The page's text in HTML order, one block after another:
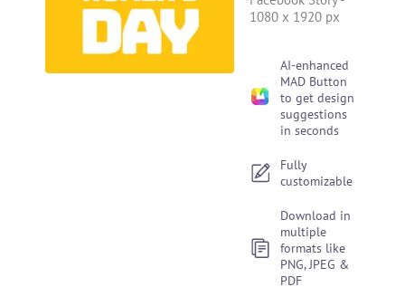
1080 x 1920 px
AI-enhanced
MAD Button
to get design
suggestions
in seconds
Fully
customizable
Download in
multiple
formats like
PNG, JPEG &
PDF